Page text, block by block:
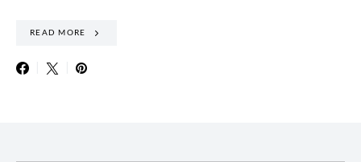
READ MORE